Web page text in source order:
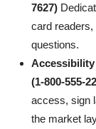
7627)
card readers,
questions.
Accessibility
(1-800-555-
access, sign
the market